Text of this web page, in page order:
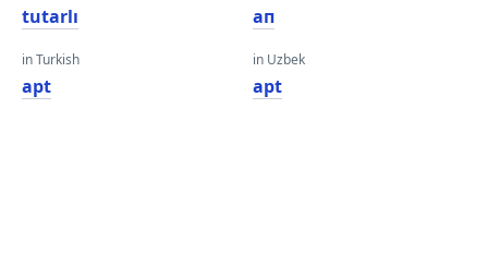
tutarlı
in Turkish
apt
ап
in Uzbek
apt